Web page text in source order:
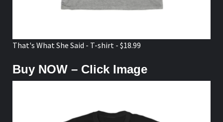
That's What She Said - T-shirt - $18.99
Buy NOW – Click Image